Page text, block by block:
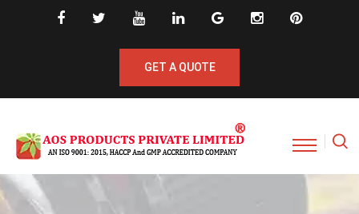
GET A QUOTE